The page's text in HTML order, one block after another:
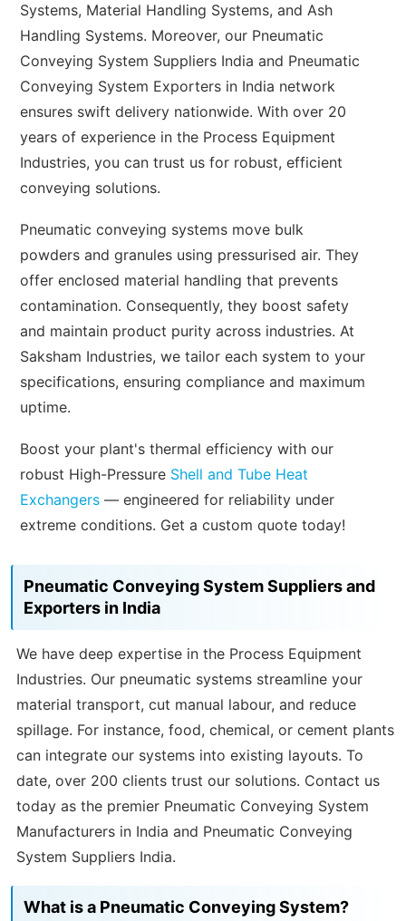
Systems, Material Handling Systems, and Ash
Handling Systems. Moreover, our Pneumatic
Conveying System Suppliers India and Pneumatic
Conveying System Exporters in India network
ensures swift delivery nationwide. With over 20
years of experience in the Process Equipment
Industries, you can trust us for robust, efficient
conveying solutions.
Pneumatic conveying systems move bulk
powders and granules using pressurised air. They
offer enclosed material handling that prevents
contamination. Consequently, they boost safety
and maintain product purity across industries. At
Saksham Industries, we tailor each system to your
specifications, ensuring compliance and maximum
uptime.
Boost your plant's thermal efficiency with our
robust High-Pressure Shell and Tube Heat
Exchangers— engineered for reliability under
extreme conditions. Get a custom quote today!
Pneumatic Conveying System Suppliers and
Exporters in India
We have deep expertise in the Process Equipment
Industries. Our pneumatic systems streamline your
material transport, cut manual labour, and reduce
spillage. For instance, food, chemical, or cement plants
can integrate our systems into existing layouts. To
date, over 200 clients trust our solutions. Contact us
today as the premier Pneumatic Conveying System
Manufacturers in India and Pneumatic Conveying
System Suppliers India.
What is a Pneumatic Conveying System?